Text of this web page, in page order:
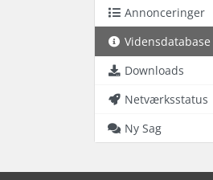
Annonceringer
Vidensdatabase
Downloads
Netværksstatus
Ny Sag